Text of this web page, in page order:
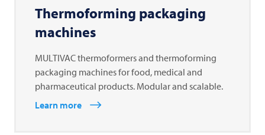
Thermoforming packaging
machines
MULTIVAC thermoformers and thermoforming
packaging machines for food, medical and
pharmaceutical products. Modular and scalable.
Learn more